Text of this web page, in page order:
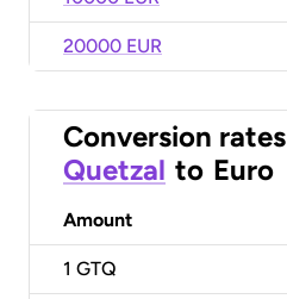
20000 EUR
Conversion rates
Quetzal to Euro
Amount
1 GTQ